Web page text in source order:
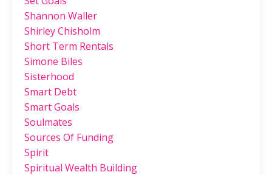
Shannon Waller
Shirley Chisholm
Short Term Rentals
Simone Biles
Sisterhood
Smart Debt
Smart Goals
Soulmates
Sources Of Funding
Spirit
Spiritual Wealth Building